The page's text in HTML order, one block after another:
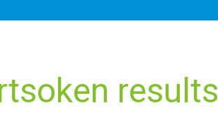
results